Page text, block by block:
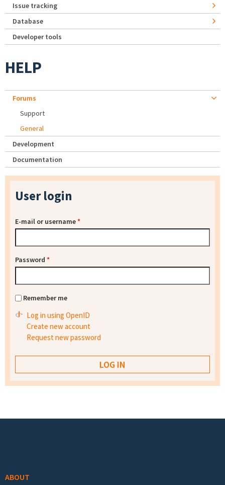
Issue tracking
Database
Developer tools
HELP
Forums
Support
General
Development
Documentation
User login
E-mail or username*
Password *
Remember me
Log in using OpenID
Create new account
Request new password
ABOUT